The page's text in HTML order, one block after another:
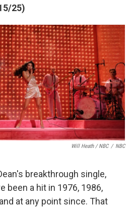
25)
Will Heath / NBC / NBC
breakthrough single,
been a hit in 1976, 1986,
at any point since. That